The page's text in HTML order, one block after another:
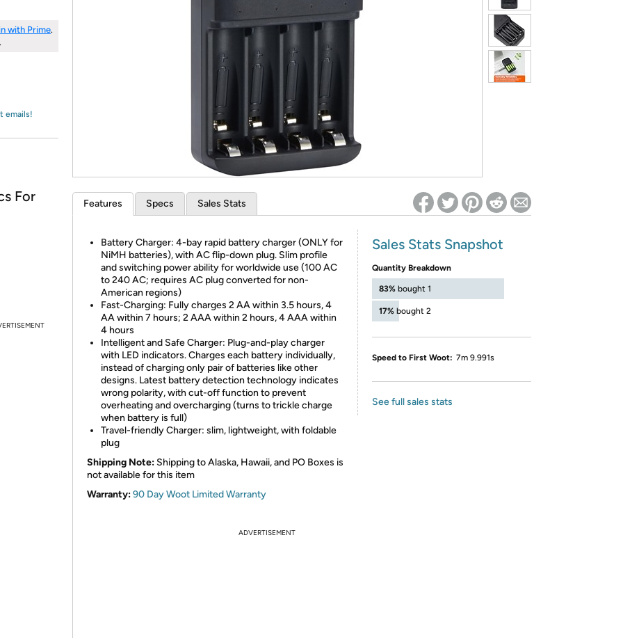
Amazon
Re-login required on Woot! for benefits to take effect
with Prime.
.
emails!
For Features Specs Sales Stats
Battery Charger: 4-bay rapid battery charger (ONLY for
NiMH batteries), with AC flip-down plug. Slim profile
and switching power ability for worldwide use (100 AC
to 240 AC; requires AC plug converted for non-
American regions)
Fast-Charging: Fully charges 2 AA within 3.5 hours, 4
AA within 7 hours; 2 AAA within 2 hours, 4 AAA within
4 hours
Intelligent and Safe Charger: Plug-and-play charger
with LED indicators. Charges each battery individually,
instead of charging only pair of batteries like other
designs. Latest battery detection technology indicates
wrong polarity, with cut-off function to prevent
overheating and overcharging (turns to trickle charge
when battery is full)
Travel-friendly Charger: slim, lightweight, with foldable
plug
Shipping Note: Shipping to Alaska, Hawaii, and PO Boxes is
not available for this item
Warranty:90 Day Woot Limited Warranty
Sales Stats Snapshot
Quantity Breakdown
83% bought 1
17% bought 2
Speed to First Woot: 7m 9.991s
See full sales stats
ADVERTISEMENT